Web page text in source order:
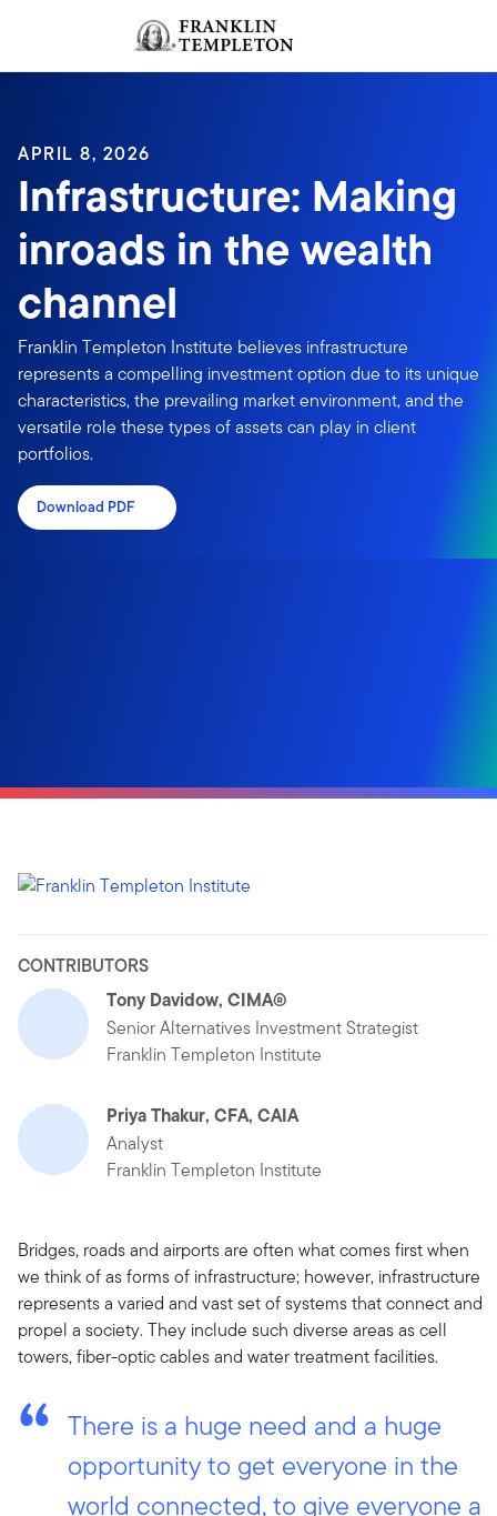
Header menu toggle
APRIL 8, 2026
Infrastructure: Making
inroads in the wealth
channel
Franklin Templeton Institute believes infrastructure
represents a compelling investment option due to its unique
characteristics, the prevailing market environment, and the
versatile role these types of assets can play in client
portfolios.
Download PDF
CONTRIBUTORS
Tony Davidow, CIMA®
Senior Alternatives Investment Strategist
Franklin Templeton Institute
Priya Thakur, CFA, CAIA
Analyst
Franklin Templeton Institute
Bridges, roads and airports are often what comes first when
we think of as forms of infrastructure; however, infrastructure
represents a varied and vast set of systems that connect and
propel a society. They include such diverse areas as cell
towers, fiber-optic cables and water treatment facilities.
There is a huge need and a huge
opportunity to get everyone in the
world connected, to give everyone a